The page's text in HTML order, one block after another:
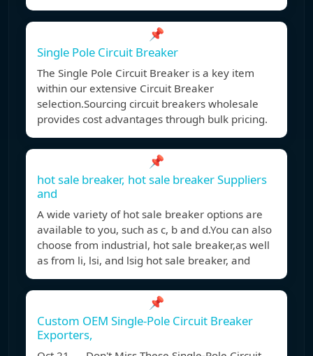
📌
Single Pole Circuit Breaker
The Single Pole Circuit Breaker is a key item
within our extensive Circuit Breaker
selection.Sourcing circuit breakers wholesale
provides cost advantages through bulk pricing.
📌
hot sale breaker, hot sale breaker Suppliers
and
A wide variety of hot sale breaker options are
available to you, such as c, b and d.You can also
choose from industrial, hot sale breaker,as well
as from li, lsi, and lsig hot sale breaker, and
📌
Custom OEM Single-Pole Circuit Breaker
Exporters,